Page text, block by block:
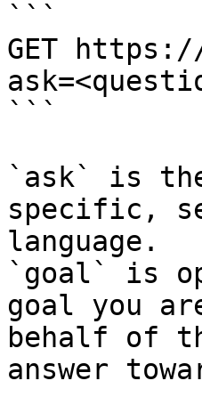
```
GET
```
`ask` is
specific,
language.
`goal` is
goal you
behalf of
answer